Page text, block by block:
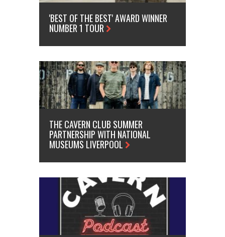
'BEST OF THE BEST' AWARD WINNER
NUMBER 1 TOUR
THE CAVERN CLUB SUMMER
PARTNERSHIP WITH NATIONAL
MUSEUMS LIVERPOOL